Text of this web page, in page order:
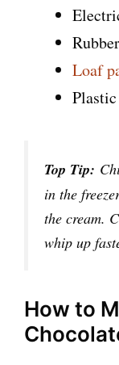
Loaf
Top Tip:
in the
the cream.
whip up
How to